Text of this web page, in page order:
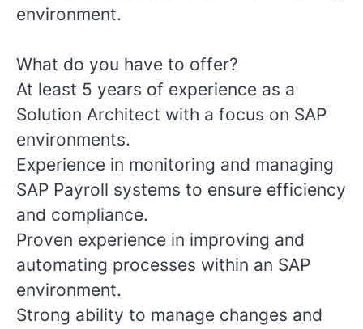
environment.
What do you have to offer?
At least 5 years of experience as a
Solution Architect with a focus on SAP
environments.
Experience in monitoring and managing
SAP Payroll systems to ensure efficiency
and compliance.
Proven experience in improving and
automating processes within an SAP
environment.
Strong ability to manage changes and